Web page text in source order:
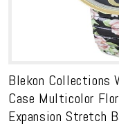
Blekon Collections
Case Multicolor
Expansion Stretch